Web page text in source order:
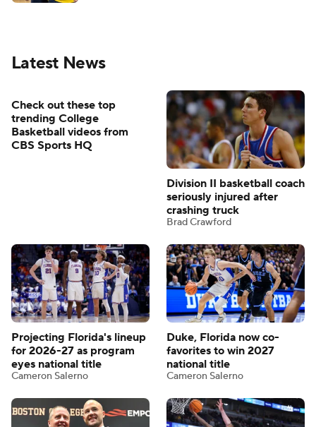
Latest News
Check out these top
trending College
Basketball videos from
CBS Sports HQ
Division II basketball coach
seriously injured after
crashing truck
Brad Crawford
Projecting Florida's lineup
for 2026-27 as program
eyes national title
Cameron Salerno
Duke, Florida now co-
favorites to win 2027
national title
Cameron Salerno